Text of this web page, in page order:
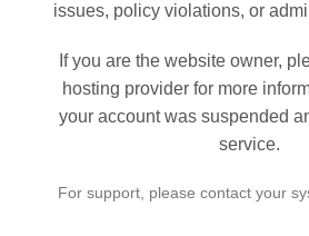
issues, policy violations, or
If you are the website owner,
hosting provider for more
your account was suspended
service.
For support, please contact your